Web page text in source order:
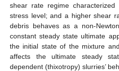
shear rate regime
stress level; and a higher shear
debris behaves as a non-
constant steady state ultimate
the initial state of the mixture
affects the ultimate steady
dependent (thixotropy) slurries’